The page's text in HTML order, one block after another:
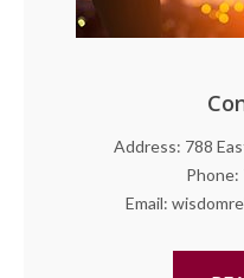
Address: 788
Phone:
Email: